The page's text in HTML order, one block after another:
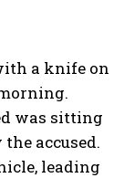
a knife on
was sitting
accused.
leading